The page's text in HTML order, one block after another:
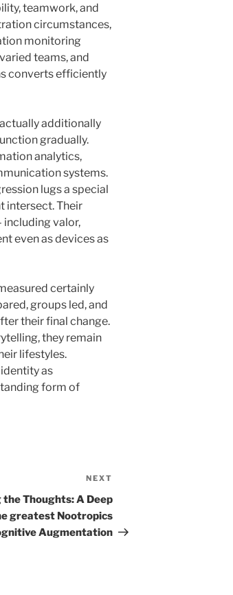
teamwork, and
circumstances,
monitoring
teams, and
converts efficiently
additionally
gradually.
analytics,
systems.
lugs a special
intersect. Their
valor,
even as devices as
certainly
groups led, and
their final change.
they remain
lifestyles.
as
form of
Post
NEXT
the Thoughts: A Deep
greatest Nootropics
Augmentation